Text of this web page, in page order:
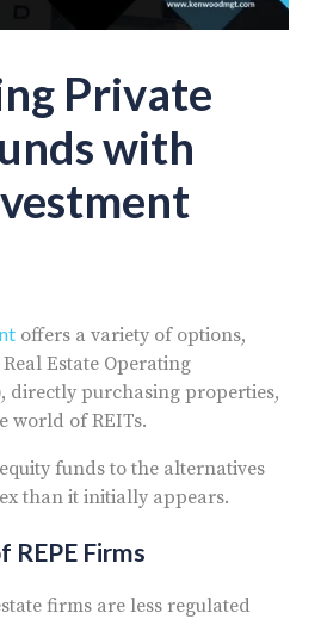
Private
with
offers a variety of options,
Estate Operating
directly purchasing properties,
world of REITs.
funds to the alternatives
than it initially appears.
REPE Firms
firms are less regulated